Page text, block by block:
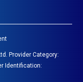
Provider Category:
Identification: